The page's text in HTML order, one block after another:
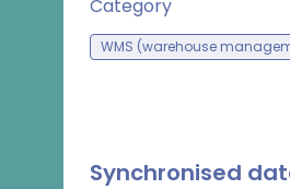
Category
WMS (warehouse
Synchronised